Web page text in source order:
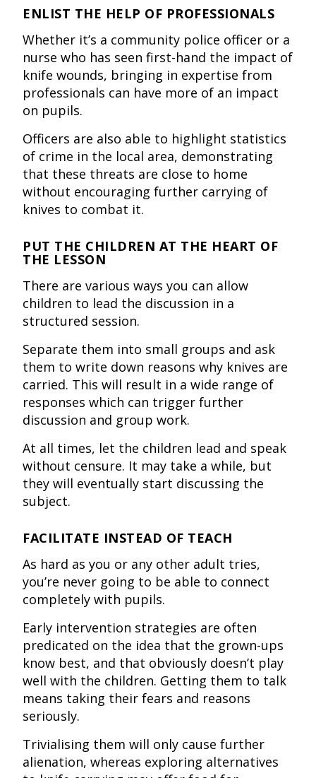
ENLIST THE HELP OF PROFESSIONALS
Whether it’s a community police officer or a
nurse who has seen first-hand the impact of
knife wounds, bringing in expertise from
professionals can have more of an impact
on pupils.
Officers are also able to highlight statistics
of crime in the local area, demonstrating
that these threats are close to home
without encouraging further carrying of
knives to combat it.
PUT THE CHILDREN AT THE HEART OF
THE LESSON
There are various ways you can allow
children to lead the discussion in a
structured session.
Separate them into small groups and ask
them to write down reasons why knives are
carried. This will result in a wide range of
responses which can trigger further
discussion and group work.
At all times, let the children lead and speak
without censure. It may take a while, but
they will eventually start discussing the
subject.
FACILITATE INSTEAD OF TEACH
As hard as you or any other adult tries,
you’re never going to be able to connect
completely with pupils.
Early intervention strategies are often
predicated on the idea that the grown-ups
know best, and that obviously doesn’t play
well with the children. Getting them to talk
means taking their fears and reasons
seriously.
Trivialising them will only cause further
alienation, whereas exploring alternatives